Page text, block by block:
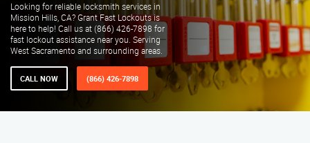
Looking for reliable locksmith services in
Mission Hills, CA? Grant Fast Lockouts is
here to help! Call us at (866) 426-7898 for
fast lockout assistance near you. Serving
West Sacramento and surrounding areas.
CALL NOW (866) 426-7898